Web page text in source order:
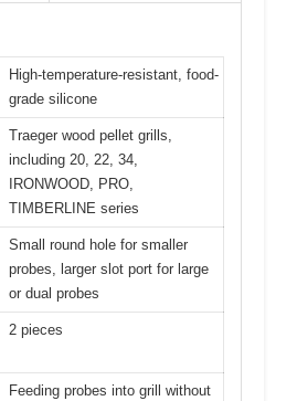
High-temperature-resistant, food-
grade silicone
Traeger wood pellet grills,
including 20, 22, 34,
IRONWOOD, PRO,
TIMBERLINE series
Small round hole for smaller
probes, larger slot port for large
or dual probes
2 pieces
Feeding probes into grill without